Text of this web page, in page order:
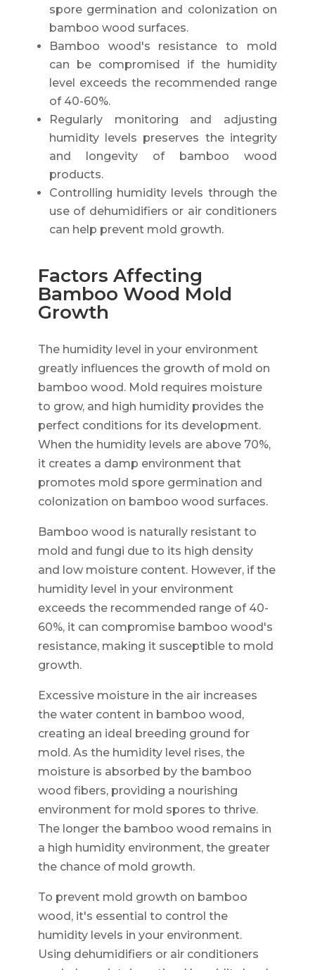
spore germination and colonization on
bamboo wood surfaces.
Bamboo wood's resistance to mold
can be compromised if the humidity
level exceeds the recommended range
of 40-60%.
Regularly monitoring and adjusting
humidity levels preserves the integrity
and longevity of bamboo wood
products.
Controlling humidity levels through the
use of dehumidifiers or air conditioners
can help prevent mold growth.
Factors Affecting
Bamboo Wood Mold
Growth
The humidity level in your environment
greatly influences the growth of mold on
bamboo wood. Mold requires moisture
to grow, and high humidity provides the
perfect conditions for its development.
When the humidity levels are above 70%,
it creates a damp environment that
promotes mold spore germination and
colonization on bamboo wood surfaces.
Bamboo wood is naturally resistant to
mold and fungi due to its high density
and low moisture content. However, if the
humidity level in your environment
exceeds the recommended range of 40-
60%, it can compromise bamboo wood's
resistance, making it susceptible to mold
growth.
Excessive moisture in the air increases
the water content in bamboo wood,
creating an ideal breeding ground for
mold. As the humidity level rises, the
moisture is absorbed by the bamboo
wood fibers, providing a nourishing
environment for mold spores to thrive.
The longer the bamboo wood remains in
a high humidity environment, the greater
the chance of mold growth.
To prevent mold growth on bamboo
wood, it's essential to control the
humidity levels in your environment.
Using dehumidifiers or air conditioners